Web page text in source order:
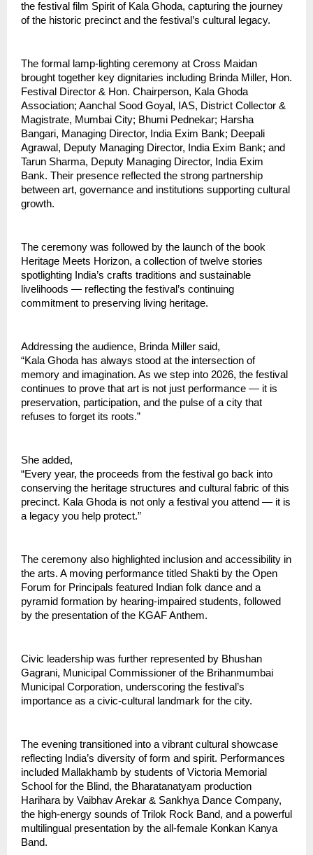
the festival film Spirit of Kala Ghoda, capturing the journey
of the historic precinct and the festival’s cultural legacy.
The formal lamp-lighting ceremony at Cross Maidan
brought together key dignitaries including Brinda Miller, Hon.
Festival Director & Hon. Chairperson, Kala Ghoda
Association; Aanchal Sood Goyal, IAS, District Collector &
Magistrate, Mumbai City; Bhumi Pednekar; Harsha
Bangari, Managing Director, India Exim Bank; Deepali
Agrawal, Deputy Managing Director, India Exim Bank; and
Tarun Sharma, Deputy Managing Director, India Exim
Bank. Their presence reflected the strong partnership
between art, governance and institutions supporting cultural
growth.
The ceremony was followed by the launch of the book
Heritage Meets Horizon, a collection of twelve stories
spotlighting India’s crafts traditions and sustainable
livelihoods — reflecting the festival’s continuing
commitment to preserving living heritage.
Addressing the audience, Brinda Miller said,
“Kala Ghoda has always stood at the intersection of
memory and imagination. As we step into 2026, the festival
continues to prove that art is not just performance — it is
preservation, participation, and the pulse of a city that
refuses to forget its roots.”
She added,
“Every year, the proceeds from the festival go back into
conserving the heritage structures and cultural fabric of this
precinct. Kala Ghoda is not only a festival you attend — it is
a legacy you help protect.”
The ceremony also highlighted inclusion and accessibility in
the arts. A moving performance titled Shakti by the Open
Forum for Principals featured Indian folk dance and a
pyramid formation by hearing-impaired students, followed
by the presentation of the KGAF Anthem.
Civic leadership was further represented by Bhushan
Gagrani, Municipal Commissioner of the Brihanmumbai
Municipal Corporation, underscoring the festival’s
importance as a civic-cultural landmark for the city.
The evening transitioned into a vibrant cultural showcase
reflecting India’s diversity of form and spirit. Performances
included Mallakhamb by students of Victoria Memorial
School for the Blind, the Bharatanatyam production
Harihara by Vaibhav Arekar & Sankhya Dance Company,
the high-energy sounds of Trilok Rock Band, and a powerful
multilingual presentation by the all-female Konkan Kanya
Band.